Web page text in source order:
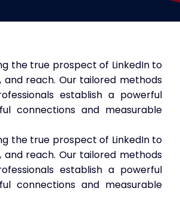
the true prospect of LinkedIn to
and reach. Our tailored methods
establish a powerful
connections and measurable
the true prospect of LinkedIn to
and reach. Our tailored methods
establish a powerful
connections and measurable